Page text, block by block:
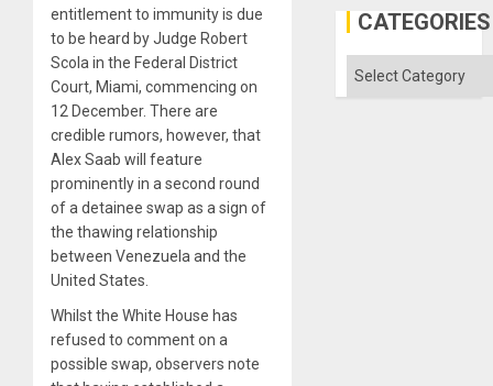
entitlement to immunity is due
to be heard by Judge Robert
Scola in the Federal District
Court, Miami, commencing on
12 December. There are
credible rumors, however, that
Alex Saab will feature
prominently in a second round
of a detainee swap as a sign of
the thawing relationship
between Venezuela and the
United States.
Whilst the White House has
refused to comment on a
possible swap, observers note
the
Status
CATEGORIES
Categories